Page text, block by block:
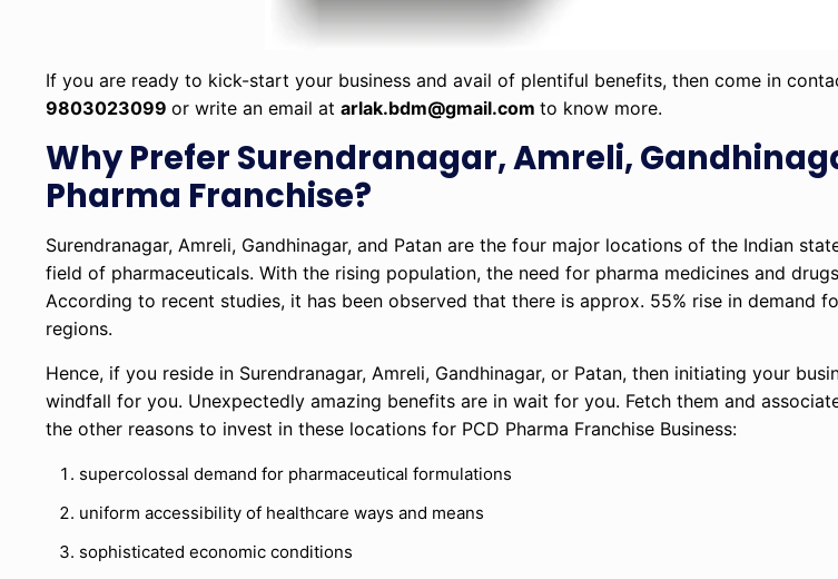
If you are ready to kick-start your business and avail of plentiful benefits, then come in
9803023099or write an email atarlak.bdm@gmail.comto know more.
Why Prefer Surendranagar, Amreli,
Pharma Franchise?
Surendranagar, Amreli, Gandhinagar, and Patan are the four major locations of the Indian
field of pharmaceuticals. With the rising population, the need for pharma medicines and
According to recent studies, it has been observed that there is approx. 55% rise in demand
regions.
Hence, if you reside in Surendranagar, Amreli, Gandhinagar, or Patan, then initiating your
windfall for you. Unexpectedly amazing benefits are in wait for you. Fetch them and
the other reasons to invest in these locations for PCD Pharma Franchise Business:
supercolossal demand for pharmaceutical formulations
uniform accessibility of healthcare ways and means
sophisticated economic conditions